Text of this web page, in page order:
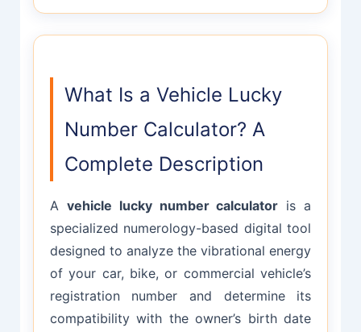
What Is a Vehicle Lucky
Number Calculator? A
Complete Description
A vehicle lucky number calculator is a
specialized numerology-based digital tool
designed to analyze the vibrational energy
of your car, bike, or commercial vehicle’s
registration number and determine its
compatibility with the owner’s birth date